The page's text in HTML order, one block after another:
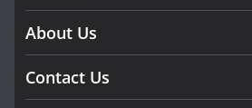
About Us
Contact Us